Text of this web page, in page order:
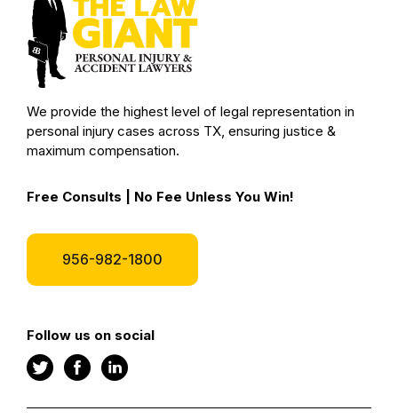
We provide the highest level of legal representation in
personal injury cases across TX, ensuring justice &
maximum compensation.
Free Consults | No Fee Unless You Win!
956-982-1800
Follow us on social